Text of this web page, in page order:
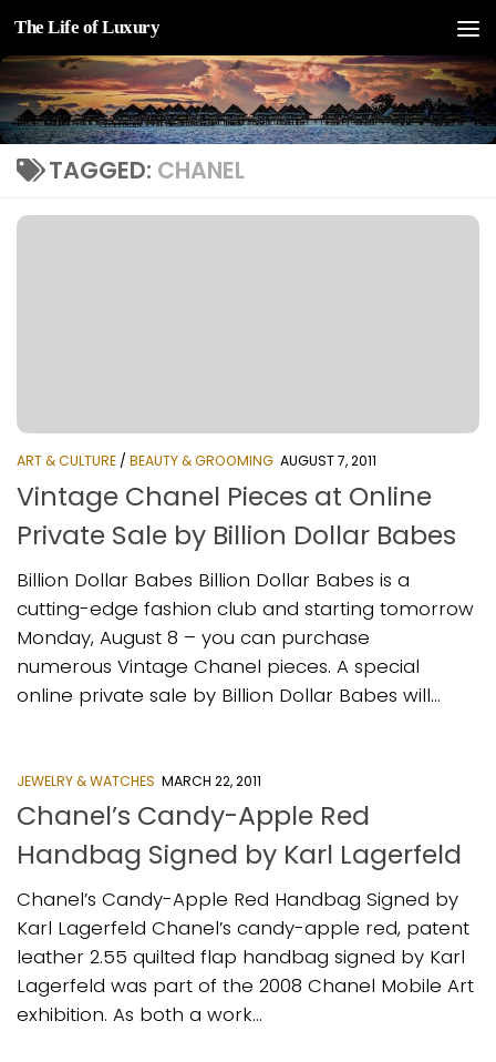
Skip to content
The Life of Luxury
TAGGED: CHANEL
ART & CULTURE / BEAUTY & GROOMING AUGUST 7, 2011
Vintage Chanel Pieces at Online
Private Sale by Billion Dollar Babes
Billion Dollar Babes Billion Dollar Babes is a
cutting-edge fashion club and starting tomorrow
Monday, August 8 – you can purchase
numerous Vintage Chanel pieces. A special
online private sale by Billion Dollar Babes will...
JEWELRY & WATCHES MARCH 22, 2011
Chanel’s Candy-Apple Red
Handbag Signed by Karl Lagerfeld
Chanel’s Candy-Apple Red Handbag Signed by
Karl Lagerfeld Chanel’s candy-apple red, patent
leather 2.55 quilted flap handbag signed by Karl
Lagerfeld was part of the 2008 Chanel Mobile Art
exhibition. As both a work...